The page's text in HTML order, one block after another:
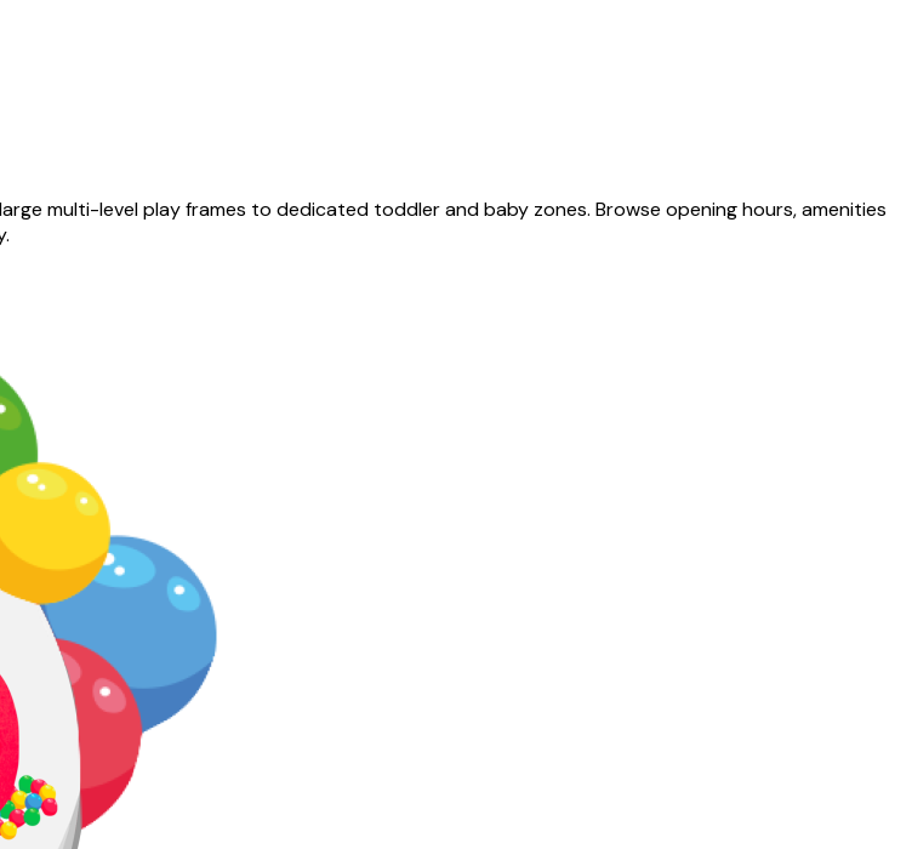
multi-level play frames to dedicated toddler and baby zones. Browse opening hours, amenities